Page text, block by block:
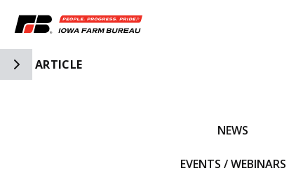
Toggle Side Navigation
ARTICLE
NEWS
EVENTS / WEBINARS